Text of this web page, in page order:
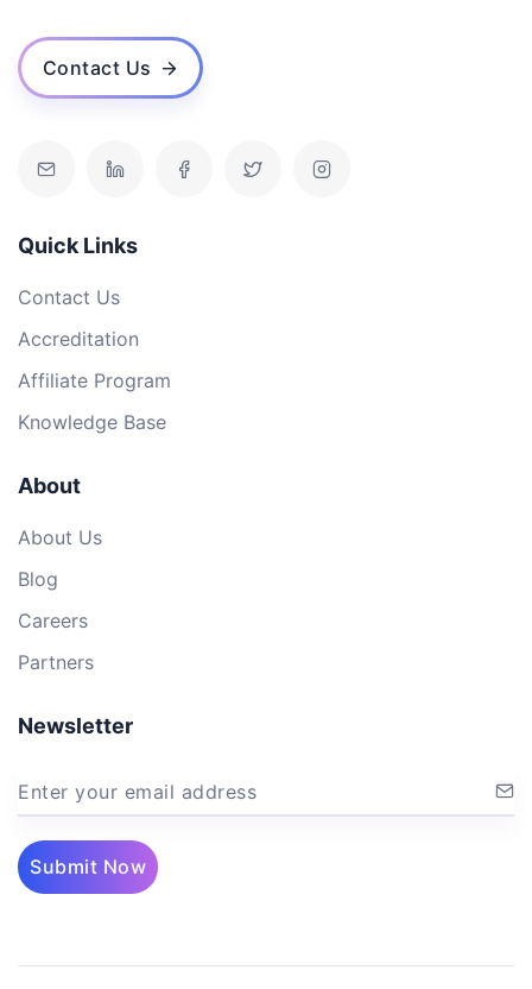
Contact Us
Quick Links
Contact Us
Accreditation
Affiliate Program
Knowledge Base
About
About Us
Blog
Careers
Partners
Newsletter
Enter your email address
Submit Now